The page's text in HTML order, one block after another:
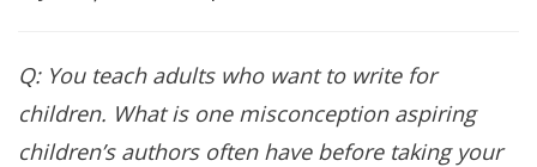
Q: You teach adults who want to write for
children. What is one misconception aspiring
children’s authors often have before taking your